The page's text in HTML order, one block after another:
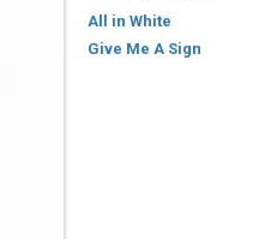
All in White
Give Me A Sign